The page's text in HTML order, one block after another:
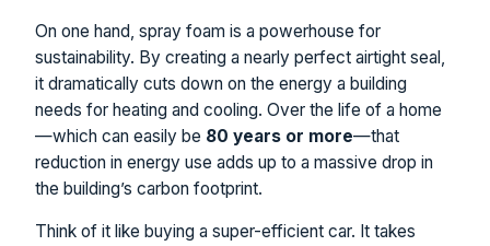
On one hand, spray foam is a powerhouse for
sustainability. By creating a nearly perfect airtight seal,
it dramatically cuts down on the energy a building
needs for heating and cooling. Over the life of a home
—which can easily be 80 years or more—that
reduction in energy use adds up to a massive drop in
the building’s carbon footprint.
Think of it like buying a super-efficient car. It takes